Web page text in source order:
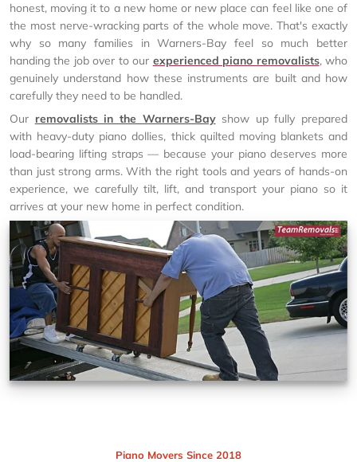
honest, moving it to a new home or new place can feel like one of
the most nerve-wracking parts of the whole move. That's exactly
why so many families in Warners-Bay feel so much better
handing the job over to our experienced piano removalists, who
genuinely understand how these instruments are built and how
carefully they need to be handled.
Our removalists in the Warners-Bayshow up fully prepared
with heavy-duty piano dollies, thick quilted moving blankets and
load-bearing lifting straps — because your piano deserves more
than just strong arms. With the right tools and years of hands-on
experience, we carefully tilt, lift, and transport your piano so it
arrives at your new home in perfect condition.
Piano Movers Since 2018